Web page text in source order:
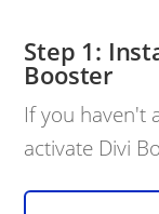
Booster
If you haven't
activate Divi